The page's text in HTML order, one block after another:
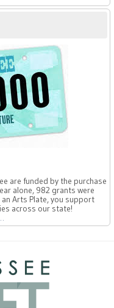
are funded by the purchase
alone, 982 grants were
Arts Plate, you support
across our state!